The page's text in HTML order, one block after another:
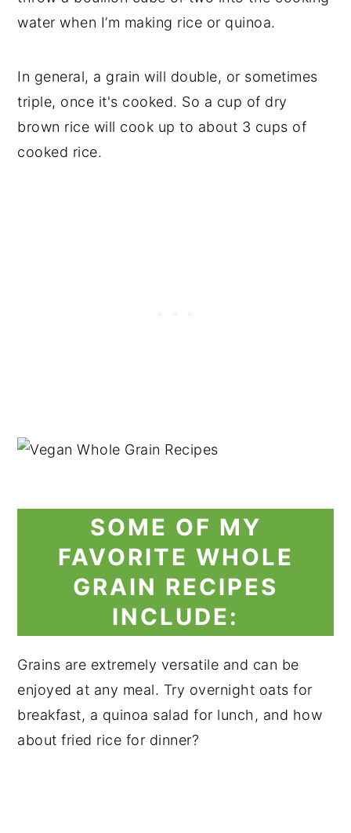
water when I’m making rice or quinoa.
In general, a grain will double, or sometimes
triple, once it's cooked. So a cup of dry
brown rice will cook up to about 3 cups of
cooked rice.
SOME OF MY
FAVORITE WHOLE
GRAIN RECIPES
INCLUDE:
Grains are extremely versatile and can be
enjoyed at any meal. Try overnight oats for
breakfast, a quinoa salad for lunch, and how
about fried rice for dinner?